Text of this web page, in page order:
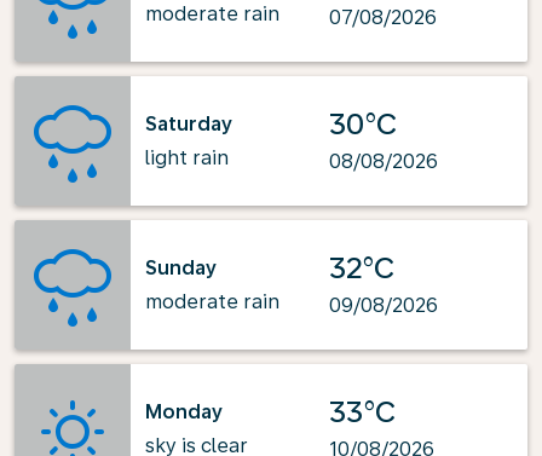
moderate rain
07/08/2026
Saturday
light rain
30°C
08/08/2026
Sunday
moderate rain
32°C
09/08/2026
Monday
sky is clear
33°C
10/08/2026